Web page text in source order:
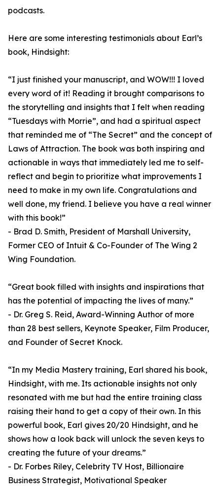
podcasts.
Here are some interesting testimonials about Earl’s
book, Hindsight:
“I just finished your manuscript, and WOW!!! I loved
every word of it! Reading it brought comparisons to
the storytelling and insights that I felt when reading
“Tuesdays with Morrie”, and had a spiritual aspect
that reminded me of “The Secret” and the concept of
Laws of Attraction. The book was both inspiring and
actionable in ways that immediately led me to self-
reflect and begin to prioritize what improvements I
need to make in my own life. Congratulations and
well done, my friend. I believe you have a real winner
with this book!”
- Brad D. Smith, President of Marshall University,
Former CEO of Intuit & Co-Founder of The Wing 2
Wing Foundation.
“Great book filled with insights and inspirations that
has the potential of impacting the lives of many.”
- Dr. Greg S. Reid, Award-Winning Author of more
than 28 best sellers, Keynote Speaker, Film Producer,
and Founder of Secret Knock.
“In my Media Mastery training, Earl shared his book,
Hindsight, with me. Its actionable insights not only
resonated with me but had the entire training class
raising their hand to get a copy of their own. In this
powerful book, Earl gives 20/20 Hindsight, and he
shows how a look back will unlock the seven keys to
creating the future of your dreams.”
- Dr. Forbes Riley, Celebrity TV Host, Billionaire
Business Strategist, Motivational Speaker